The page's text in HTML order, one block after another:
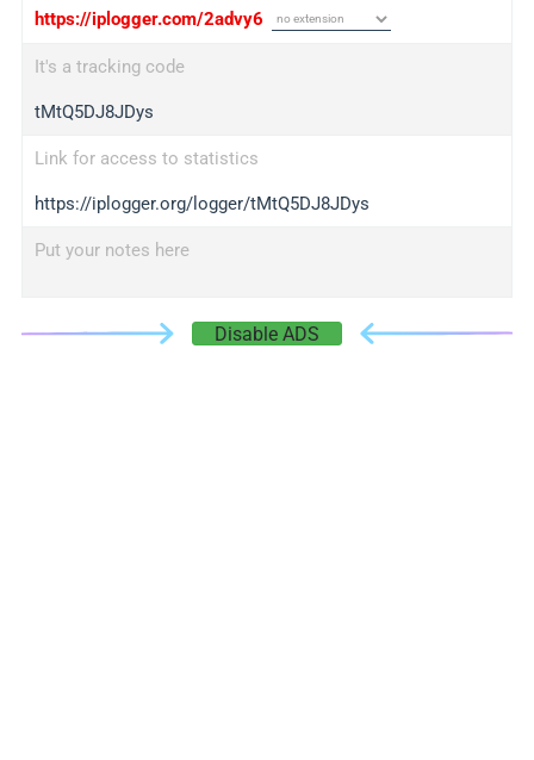
https://iplogger.com/2advy6
It's a tracking code
tMtQ5DJ8JDys
Link for access to statistics
https://iplogger.org/logger/tMtQ5DJ8JDys
Put your notes here
Disable ADS